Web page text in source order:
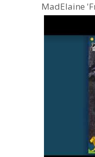
MadElaine